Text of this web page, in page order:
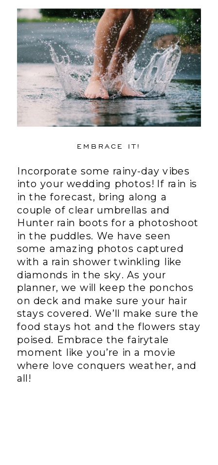
EMBRACE IT!
Incorporate some rainy-day vibes
into your wedding photos! If rain is
in the forecast, bring along a
couple of clear umbrellas and
Hunter rain boots for a photoshoot
in the puddles. We have seen
some amazing photos captured
with a rain shower twinkling like
diamonds in the sky. As your
planner, we will keep the ponchos
on deck and make sure your hair
stays covered. We’ll make sure the
food stays hot and the flowers stay
poised. Embrace the fairytale
moment like you’re in a movie
where love conquers weather, and
all!